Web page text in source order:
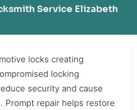
Service Elizabeth
locks creating
locking
security and cause
Prompt repair helps restore